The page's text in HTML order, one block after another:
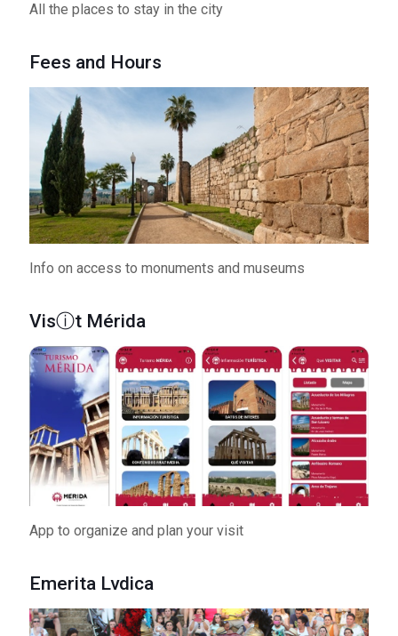
All the places to stay in the city
Fees and Hours
Info on access to monuments and museums
Visⓘt Mérida
App to organize and plan your visit
Emerita Lvdica